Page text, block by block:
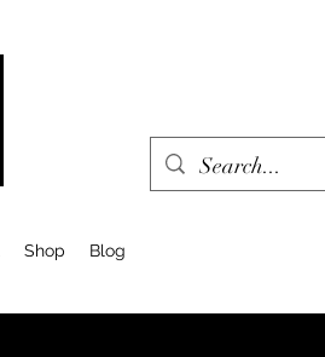
Shop Blog